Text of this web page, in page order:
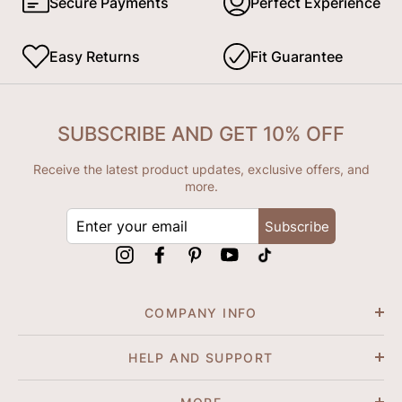
Easy Returns Fit Guarantee
COMPANY INFO
HELP AND SUPPORT
SUBSCRIBE AND GET 10% OFF
Receive the latest product updates, exclusive offers, and
more.
Subscribe
InstagramFacebookPinterestYouTube